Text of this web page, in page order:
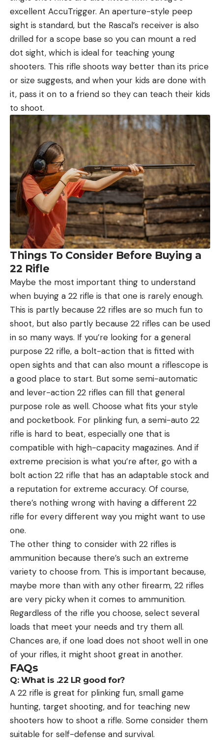
excellent AccuTrigger. An aperture-style peep
sight is standard, but the Rascal’s receiver is also
drilled for a scope base so you can mount a red
dot sight, which is ideal for teaching young
shooters. This rifle shoots way better than its price
or size suggests, and when your kids are done with
it, pass it on to a friend so they can teach their kids
to shoot.
Things To Consider Before Buying a
22 Rifle
Maybe the most important thing to understand
when buying a 22 rifle is that one is rarely enough.
This is partly because 22 rifles are so much fun to
shoot, but also partly because 22 rifles can be used
in so many ways. If you’re looking for a general
purpose 22 rifle, a bolt-action that is fitted with
open sights and that can also mount a riflescope is
a good place to start. But some semi-automatic
and lever-action 22 rifles can fill that general
purpose role as well. Choose what fits your style
and pocketbook. For plinking fun, a semi-auto 22
rifle is hard to beat, especially one that is
compatible with high-capacity magazines. And if
extreme precision is what you’re after, go with a
bolt action 22 rifle that has an adaptable stock and
a reputation for extreme accuracy. Of course,
there’s nothing wrong with having a different 22
rifle for every different way you might want to use
one.
The other thing to consider with 22 rifles is
ammunition because there’s such an extreme
variety to choose from. This is important because,
maybe more than with any other firearm, 22 rifles
are very picky when it comes to ammunition.
Regardless of the rifle you choose, select several
loads that meet your needs and try them all.
Chances are, if one load does not shoot well in one
of your rifles, it might shoot great in another.
FAQs
Q: What is .22 LR good for?
A 22 rifle is great for plinking fun, small game
hunting, target shooting, and for teaching new
shooters how to shoot a rifle. Some consider them
suitable for self-defense and survival.